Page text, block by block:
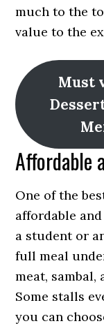
much to the
value to the
Must
Affordable
One of the
affordable
a student or
full meal
meat, sambal,
Some stalls
you can